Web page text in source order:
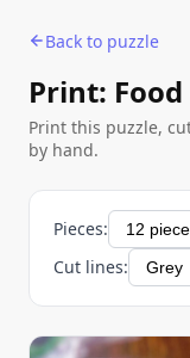
Back to puzzle
Print:
Print this puzzle,
by hand.
Pieces:
Cut lines: